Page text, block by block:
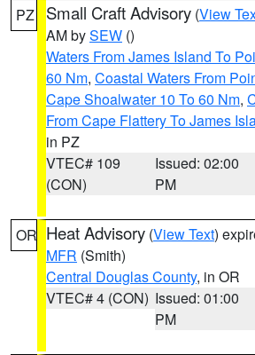
PZ Small Craft Advisory (View
AM bySEW ()
Waters From James Island To
60 Nm, Coastal Waters From
Cape Shoalwater 10 To 60 Nm,
From Cape Flattery To James
in PZ
VTEC# 109
(CON)
Issued: 02:00
PM
OR Heat Advisory (View Text)
MFR (Smith)
Central Douglas County, in OR
VTEC# 4 (CON) Issued: 01:00
PM